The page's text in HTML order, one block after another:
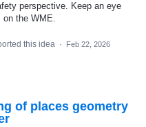
perspective. Keep an eye
on the WME.
this idea · Feb 22, 2026
of places geometry